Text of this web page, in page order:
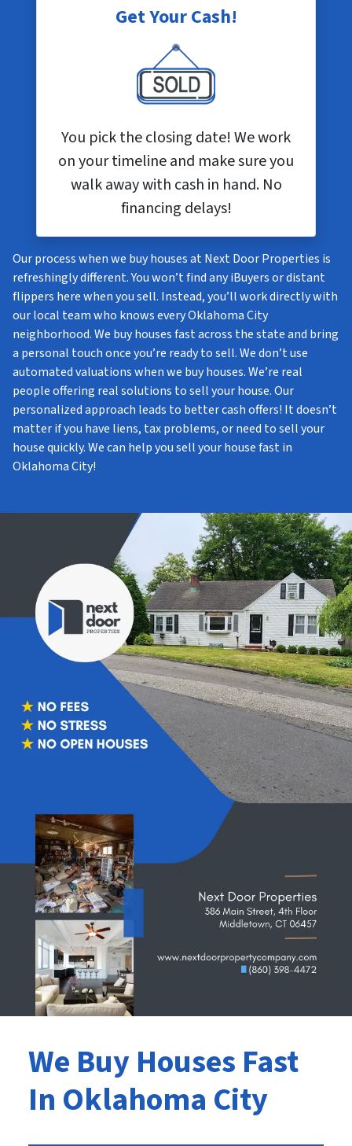
Get Your Cash!
You pick the closing date! We work
on your timeline and make sure you
walk away with cash in hand. No
financing delays!
Our process when we buy houses at Next Door Properties is
refreshingly different. You won’t find any iBuyers or distant
flippers here when you sell. Instead, you’ll work directly with
our local team who knows every Oklahoma City
neighborhood. We buy houses fast across the state and bring
a personal touch once you’re ready to sell. We don’t use
automated valuations when we buy houses. We’re real
people offering real solutions to sell your house. Our
personalized approach leads to better cash offers! It doesn’t
matter if you have liens, tax problems, or need to sell your
house quickly. We can help you sell your house fast in
Oklahoma City!
We Buy Houses Fast
In Oklahoma City